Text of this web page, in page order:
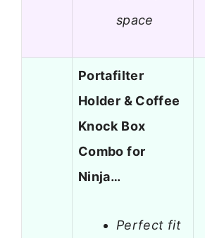
space
Portafilter
Holder & Coffee
Knock Box
Combo for
Ninja…
Perfect fit